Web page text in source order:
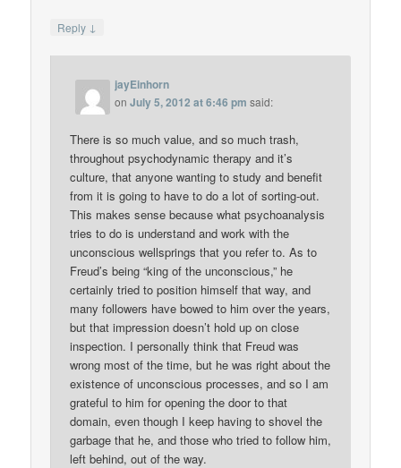
Reply ↓
jayEinhorn
onJuly 5, 2012 at 6:46 pm said:
There is so much value, and so much trash,
throughout psychodynamic therapy and it’s
culture, that anyone wanting to study and benefit
from it is going to have to do a lot of sorting-out.
This makes sense because what psychoanalysis
tries to do is understand and work with the
unconscious wellsprings that you refer to. As to
Freud’s being “king of the unconscious,” he
certainly tried to position himself that way, and
many followers have bowed to him over the years,
but that impression doesn’t hold up on close
inspection. I personally think that Freud was
wrong most of the time, but he was right about the
existence of unconscious processes, and so I am
grateful to him for opening the door to that
domain, even though I keep having to shovel the
garbage that he, and those who tried to follow him,
left behind, out of the way.